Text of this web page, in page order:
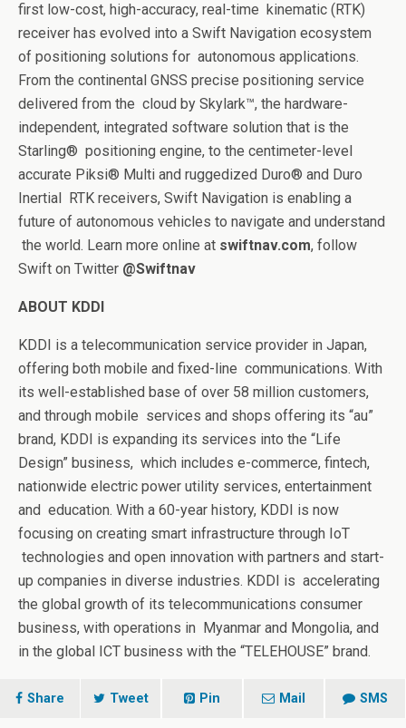
first low-cost, high-accuracy, real-time kinematic (RTK)
receiver has evolved into a Swift Navigation ecosystem
of positioning solutions for autonomous applications.
From the continental GNSS precise positioning service
delivered from the cloud by Skylark™, the hardware-
independent, integrated software solution that is the
Starling® positioning engine, to the centimeter-level
accurate Piksi® Multi and ruggedized Duro® and Duro
Inertial RTK receivers, Swift Navigation is enabling a
future of autonomous vehicles to navigate and understand
the world. Learn more online at swiftnav.com, follow
Swift on Twitter @Swiftnav
ABOUT KDDI
KDDI is a telecommunication service provider in Japan,
offering both mobile and fixed-line communications. With
its well-established base of over 58 million customers,
and through mobile services and shops offering its “au”
brand, KDDI is expanding its services into the “Life
Design” business, which includes e-commerce, fintech,
nationwide electric power utility services, entertainment
and education. With a 60-year history, KDDI is now
focusing on creating smart infrastructure through IoT
technologies and open innovation with partners and start-
up companies in diverse industries. KDDI is accelerating
the global growth of its telecommunications consumer
business, with operations in Myanmar and Mongolia, and
in the global ICT business with the “TELEHOUSE” brand.
Share Tweet Pin Mail SMS